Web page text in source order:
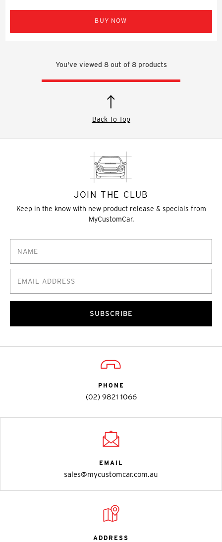
BUY NOW
You've viewed 8out of 8products
Back To Top
JOIN THE CLUB
Keep in the know with new product release & specials from
MyCustomCar.
SUBSCRIBE
PHONE
(02) 9821 1066
EMAIL
sales@mycustomcar.com.au
ADDRESS